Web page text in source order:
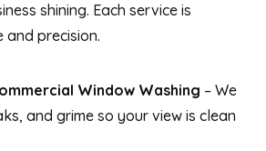
shining. Each service is
and precision.
Window Washing – We
and grime so your view is clean